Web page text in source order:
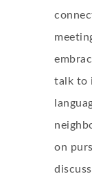
talk to
on